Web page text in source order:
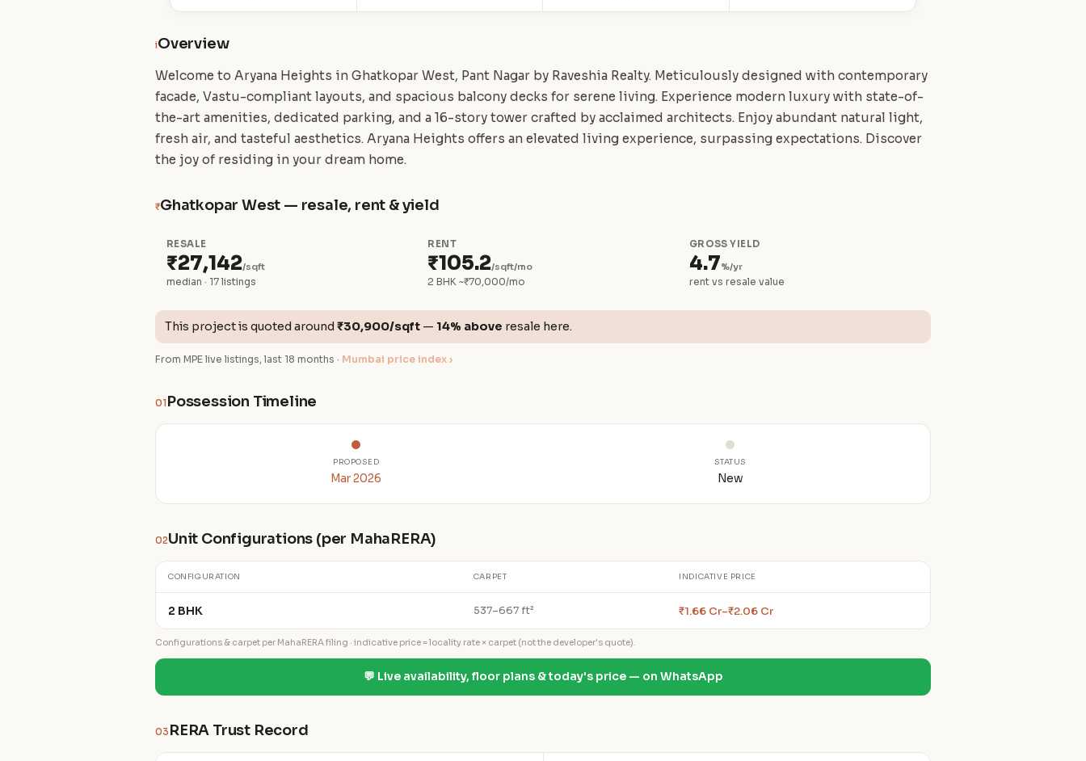
iOverview
Welcome to Aryana Heights in Ghatkopar West, Pant Nagar by Raveshia Realty. Meticulously designed with contemporary
facade, Vastu-compliant layouts, and spacious balcony decks for serene living. Experience modern luxury with state-of-
the-art amenities, dedicated parking, and a 16-story tower crafted by acclaimed architects. Enjoy abundant natural light,
fresh air, and tasteful aesthetics. Aryana Heights offers an elevated living experience, surpassing expectations. Discover
the joy of residing in your dream home.
₹Ghatkopar West — resale, rent & yield
RESALE
₹27,142/sqft
median · 17 listings
RENT
₹105.2/sqft/mo
2 BHK ~₹70,000/mo
GROSS YIELD
4.7%/yr
rent vs resale value
This project is quoted around ₹30,900/sqft — 14% above resale here.
From MPE live listings, last 18 months · Mumbai price index ›
01 Possession Timeline
PROPOSED
Mar 2026
STATUS
New
02Unit Configurations (per MahaRERA)
CONFIGURATION CARPET INDICATIVE PRICE
2 BHK 537–667 ft² ₹1.66 Cr–₹2.06 Cr
Configurations & carpet per MahaRERA filing · indicative price = locality rate × carpet (not the developer's quote).
💬 Live availability, floor plans & today's price — on WhatsApp
03 RERA Trust Record